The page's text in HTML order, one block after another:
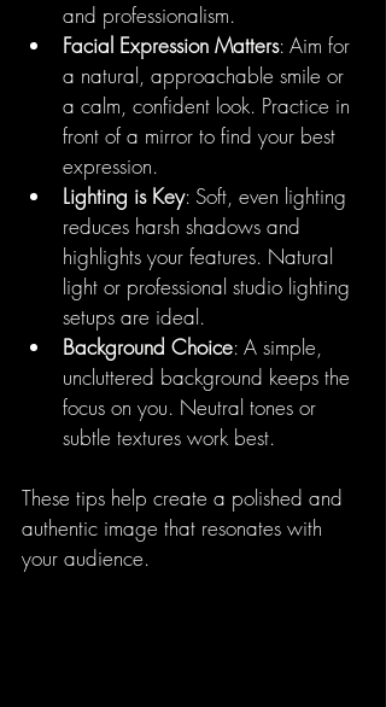
and professionalism.
Facial Expression Matters: Aim for
a natural, approachable smile or
a calm, confident look. Practice in
front of a mirror to find your best
expression.
Lighting is Key: Soft, even lighting
reduces harsh shadows and
highlights your features. Natural
light or professional studio lighting
setups are ideal.
Background Choice: A simple,
uncluttered background keeps the
focus on you. Neutral tones or
subtle textures work best.
These tips help create a polished and
authentic image that resonates with
your audience.